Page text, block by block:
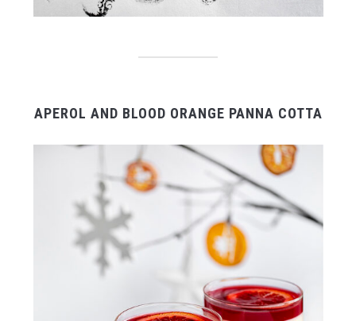
APEROL AND BLOOD ORANGE PANNA COTTA